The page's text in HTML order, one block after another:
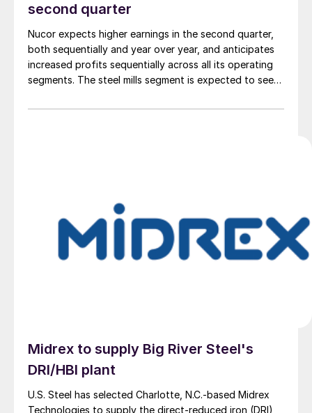
second quarter
Nucor expects higher earnings in the second quarter,
both sequentially and year over year, and anticipates
increased profits sequentially across all its operating
segments. The steel mills segment is expected to see
Midrex to supply Big River Steel's
DRI/HBI plant
U.S. Steel has selected Charlotte, N.C.-based Midrex
Technologies to supply the direct-reduced iron (DRI)